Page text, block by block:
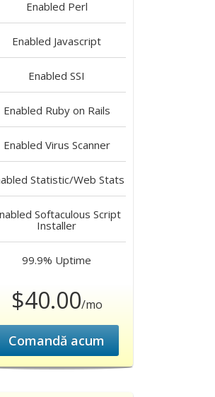
Enabled Perl
Enabled Javascript
Enabled SSI
Enabled Ruby on Rails
Enabled Virus Scanner
Statistic/Web Stats
Softaculous Script
Installer
99.9% Uptime
$40.00/mo
Comandă acum